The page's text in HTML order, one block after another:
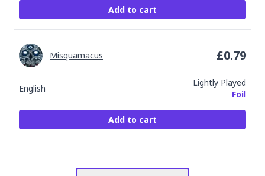
Add to cart
English
Lightly Played
Foil
Misquamacus £0.79
Add to cart